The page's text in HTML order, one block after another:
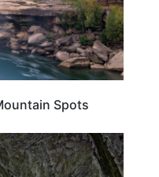
Spots
KENTUCKY